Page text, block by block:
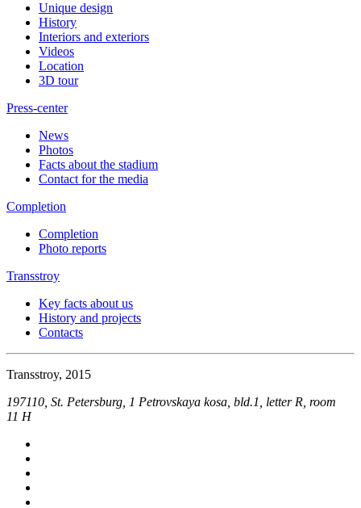
Unique design
History
Interiors and exteriors
Videos
Location
3D tour
Press-center
News
Photos
Facts about the stadium
Contact for the media
Completion
Completion
Photo reports
Transstroy
Key facts about us
History and projects
Contacts
Transstroy, 2015
197110, St. Petersburg, 1 Petrovskaya kosa, bld.1, letter R, room
11 Н